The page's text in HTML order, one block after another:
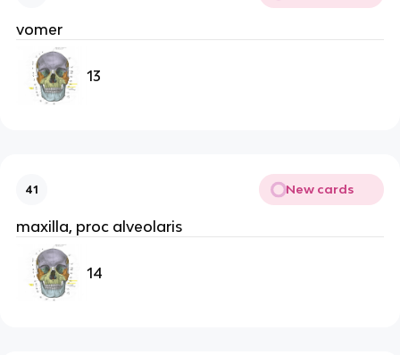
vomer
13
41 New cards
maxilla, proc alveolaris
14